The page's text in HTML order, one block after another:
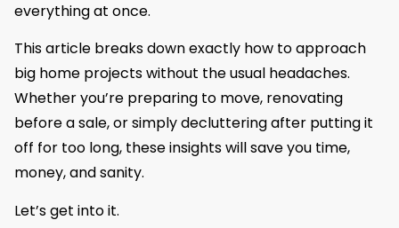
everything at once.
This article breaks down exactly how to approach
big home projects without the usual headaches.
Whether you’re preparing to move, renovating
before a sale, or simply decluttering after putting it
off for too long, these insights will save you time,
money, and sanity.
Let’s get into it.